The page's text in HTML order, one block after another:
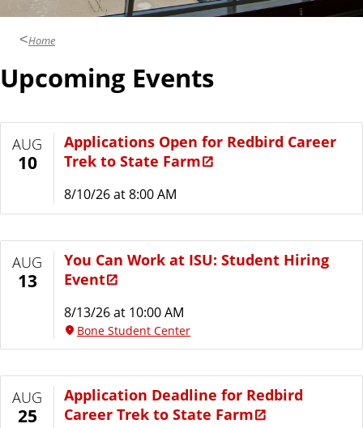
e
t
s
Home
Upcoming Events
AUG
10
Applications Open for Redbird Career
Trek to State Farm
8/10/26 at 8:00 AM
AUG
13
You Can Work at ISU: Student Hiring
Event
8/13/26 at 10:00 AM
Bone Student Center
AUG
25
Application Deadline for Redbird
Career Trek to State Farm